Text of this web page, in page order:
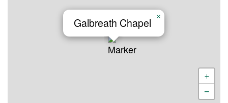
Galbreath Chapel ×
+
−